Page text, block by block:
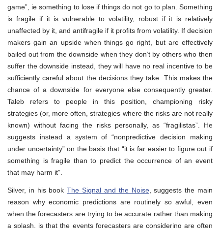
game”, ie something to lose if things do not go to plan. Something
is fragile if it is vulnerable to volatility, robust if it is relatively
unaffected by it, and antifragile if it profits from volatility. If decision
makers gain an upside when things go right, but are effectively
bailed out from the downside when they don’t by others who then
suffer the downside instead, they will have no real incentive to be
sufficiently careful about the decisions they take. This makes the
chance of a downside for everyone else consequently greater.
Taleb refers to people in this position, championing risky
strategies (or, more often, strategies where the risks are not really
known) without facing the risks personally, as “fragilistas”. He
suggests instead a system of “nonpredictive decision making
under uncertainty” on the basis that “it is far easier to figure out if
something is fragile than to predict the occurrence of an event
that may harm it”.
Silver, in his bookThe Signal and the Noise, suggests the main
reason why economic predictions are routinely so awful, even
when the forecasters are trying to be accurate rather than making
a splash, is that the events forecasters are considering are often